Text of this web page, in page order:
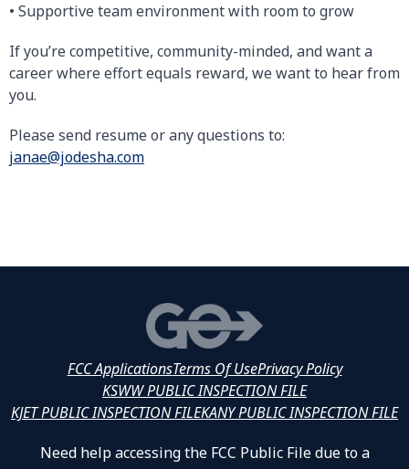
• Supportive team environment with room to grow
If you’re competitive, community-minded, and want a
career where effort equals reward, we want to hear from
you.
Please send resume or any questions to:
janae@jodesha.com
FCC ApplicationsTerms Of UsePrivacy Policy
KSWW PUBLIC INSPECTION FILE
KJET PUBLIC INSPECTION FILEKANY PUBLIC INSPECTION FILE
Need help accessing the FCC Public File due to a